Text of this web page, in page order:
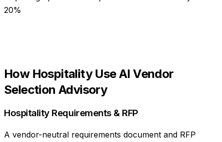
20%
How HospitalityUseAI Vendor
Selection Advisory
Hospitality Requirements & RFP
A vendor-neutral requirements document and RFP